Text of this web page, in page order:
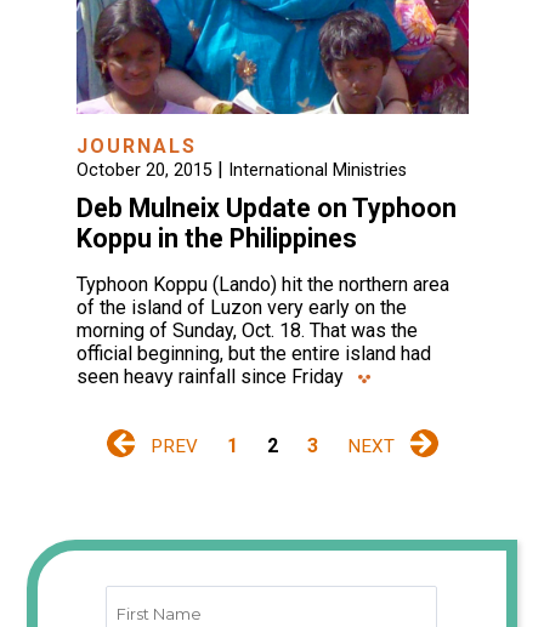
JOURNALS
October 20, 2015| International Ministries
Deb Mulneix Update on Typhoon
Koppu in the Philippines
Typhoon Koppu (Lando) hit the northern area
of the island of Luzon very early on the
morning of Sunday, Oct. 18. That was the
official beginning, but the entire island had
seen heavy rainfall since Friday
PREV 1 2 3 NEXT